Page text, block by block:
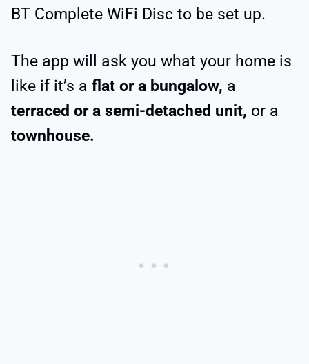
BT Complete WiFi Disc to be set up.
The app will ask you what your home is
like if it’s a flat or a bungalow, a
terraced or a semi-detached unit, or a
townhouse.